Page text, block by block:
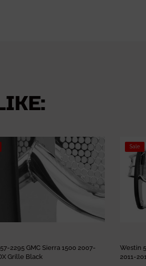
2295 GMC Sierra 1500 2007-
Grille Black
Sale
Westin
2011-